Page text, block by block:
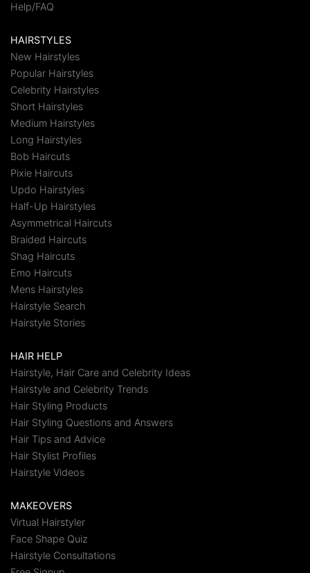
Help/FAQ
HAIRSTYLES
New Hairstyles
Popular Hairstyles
Celebrity Hairstyles
Short Hairstyles
Medium Hairstyles
Long Hairstyles
Bob Haircuts
Pixie Haircuts
Updo Hairstyles
Half-Up Hairstyles
Asymmetrical Haircuts
Braided Haircuts
Shag Haircuts
Emo Haircuts
Mens Hairstyles
Hairstyle Search
Hairstyle Stories
HAIR HELP
Hairstyle, Hair Care and Celebrity Ideas
Hairstyle and Celebrity Trends
Hair Styling Products
Hair Styling Questions and Answers
Hair Tips and Advice
Hair Stylist Profiles
Hairstyle Videos
MAKEOVERS
Virtual Hairstyler
Face Shape Quiz
Hairstyle Consultations